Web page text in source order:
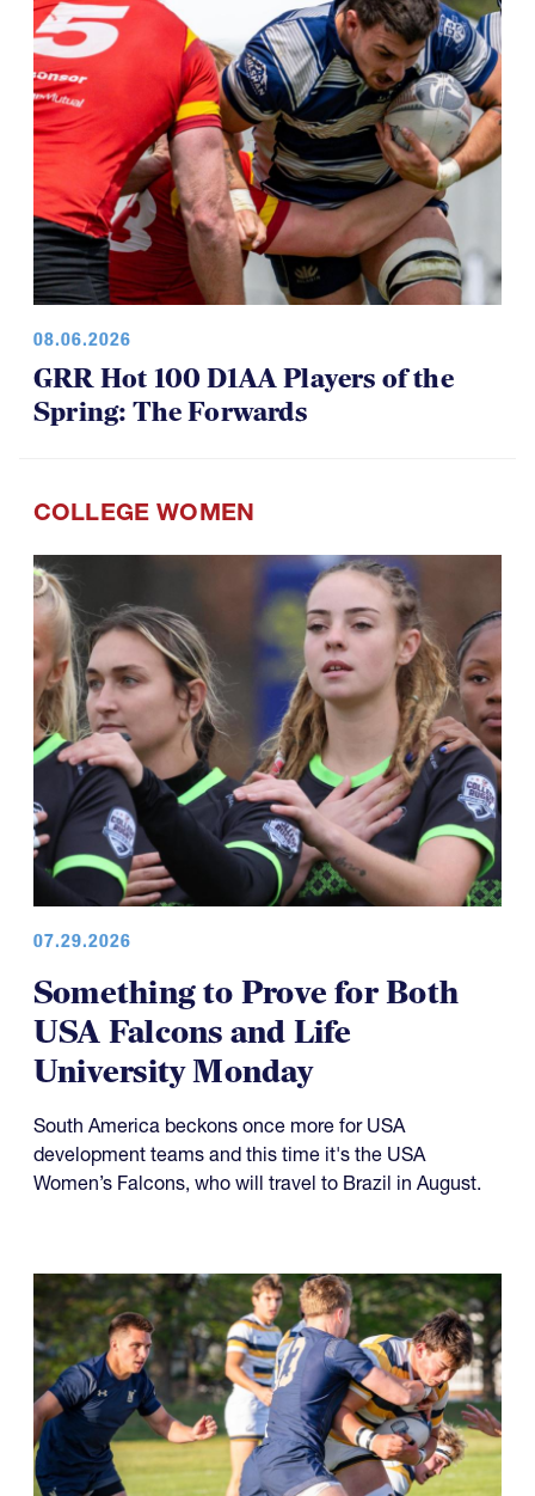
08.06.2026
GRR Hot 100 D1AA Players of the
Spring: The Forwards
COLLEGE WOMEN
07.29.2026
Something to Prove for Both
USA Falcons and Life
University Monday
South America beckons once more for USA
development teams and this time it's the USA
Women’s Falcons, who will travel to Brazil in August.